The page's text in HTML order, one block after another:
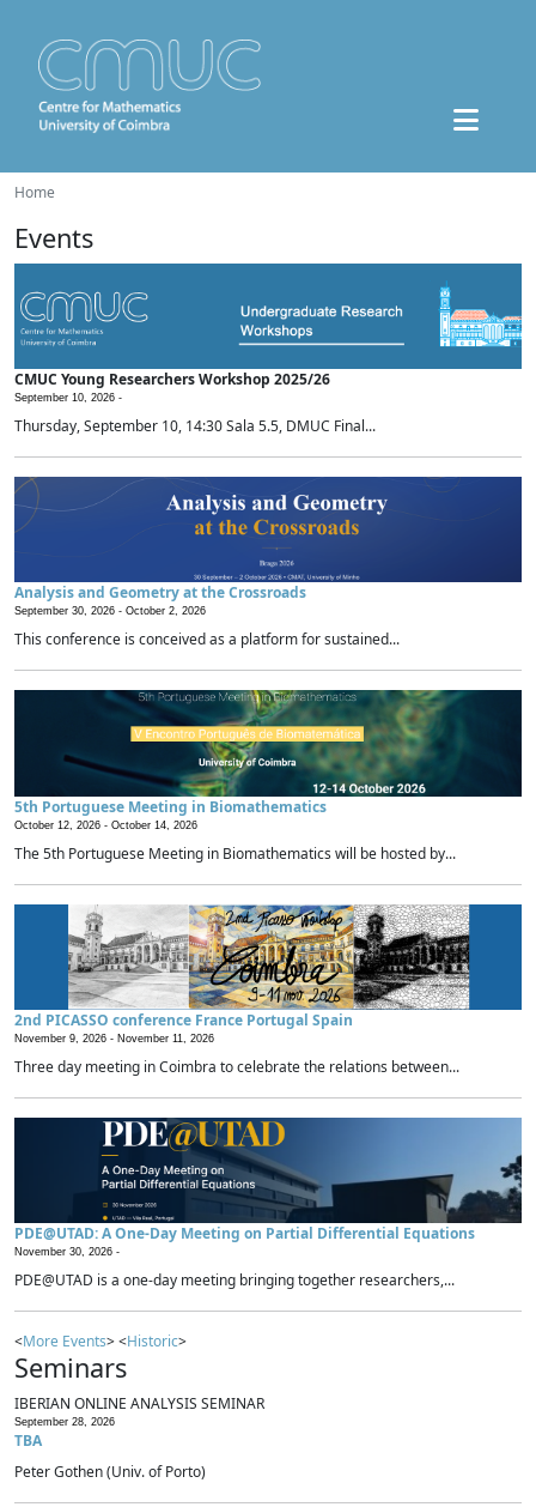
Home
Events
CMUC Young Researchers Workshop 2025/26
September 10, 2026 -
Thursday, September 10, 14:30 Sala 5.5, DMUC Final...
Analysis and Geometry at the Crossroads
September 30, 2026 - October 2, 2026
This conference is conceived as a platform for sustained...
5th Portuguese Meeting in Biomathematics
October 12, 2026 - October 14, 2026
The 5th Portuguese Meeting in Biomathematics will be hosted by...
2nd PICASSO conference France Portugal Spain
November 9, 2026 - November 11, 2026
Three day meeting in Coimbra to celebrate the relations between...
PDE@UTAD: A One-Day Meeting on Partial Differential Equations
November 30, 2026 -
PDE@UTAD is a one-day meeting bringing together researchers,...
<More Events> <Historic>
Seminars
IBERIAN ONLINE ANALYSIS SEMINAR
September 28, 2026
TBA
Peter Gothen (Univ. of Porto)